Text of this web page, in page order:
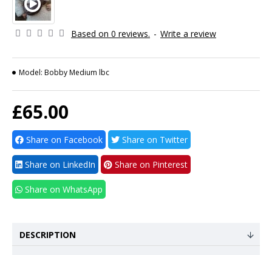
Based on 0 reviews. - Write a review
£65.00
Model: Bobby Medium lbc
Share on Facebook Share on Twitter
Share on LinkedIn Share on Pinterest
Share on WhatsApp
DESCRIPTION